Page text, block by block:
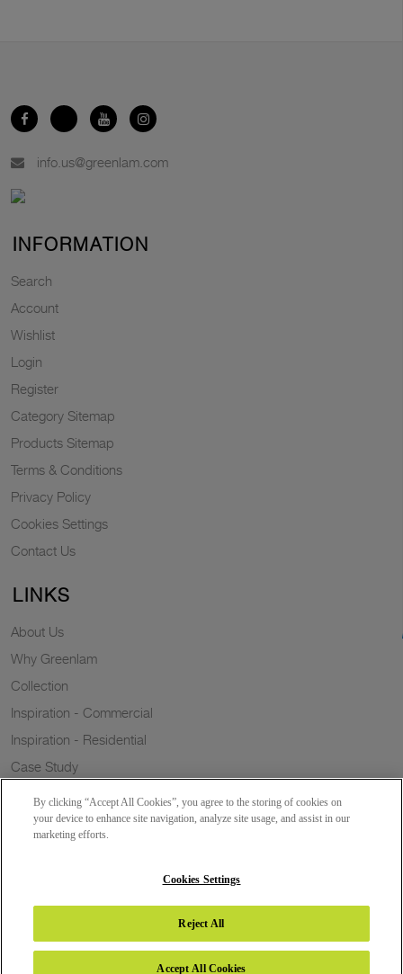
info.us@greenlam.com
INFORMATION
Search
Account
Wishlist
Login
Register
Category Sitemap
Products Sitemap
Terms & Conditions
Privacy Policy
Cookies Settings
Contact Us
LINKS
About Us
Why Greenlam
Collection
Inspiration - Commercial
Inspiration - Residential
Case Study
Resources
Copyright 2026 © Greenlam Industries Limited. All rights reserved.
By clicking “Accept All Cookies”, you agree to the storing of cookies on
your device to enhance site navigation, analyze site usage, and assist in our
marketing efforts.
Cookies Settings
Reject All
Accept All Cookies